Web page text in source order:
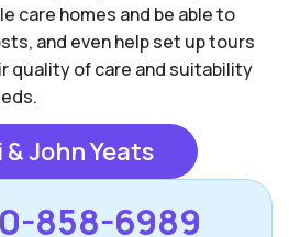
care homes and be able to
and even help set up tours
quality of care and suitability
John Yeats
858-6989